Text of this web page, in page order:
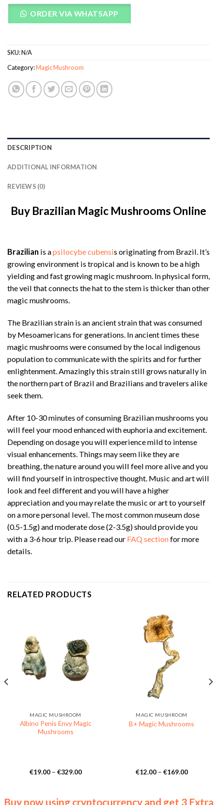
ORDER VIA WHATSAPP
SKU:N/A
Category:Magic Mushroom
DESCRIPTION
ADDITIONAL INFORMATION
REVIEWS (0)
Buy Brazilian Magic Mushrooms Online
Brazilian is apsilocybe cubensis originating from Brazil. It’s
growing environment is tropical and is known to be a high
yielding and fast growing magic mushroom. In physical form,
the veil that connects the hat to the stem is thicker than other
magic mushrooms.
The Brazilian strain is an ancient strain that was consumed
by Mesoamericans for generations. In ancient times these
magic mushrooms were consumed by the local indigenous
population to communicate with the spirits and for further
enlightenment. Amazingly this strain still grows naturally in
the northern part of Brazil and Brazilians and travelers alike
seek them.
After 10-30 minutes of consuming Brazilian mushrooms you
will feel your mood enhanced with euphoria and excitement.
Depending on dosage you will experience mild to intense
visual enhancements. Things may seem like they are
breathing, the nature around you will feel more alive and you
will find yourself in introspective thought. Music and art will
look and feel different and you will have a higher
appreciation and you may relate the music or art to yourself
on a more personal level. The most common museum dose
(0.5-1.5g) and moderate dose (2-3.5g) should provide you
with a 3-6 hour trip. Please read our FAQ sectionfor more
details.
RELATED PRODUCTS
MAGIC MUSHROOM
Albino Penis Envy Magic
Mushrooms
€19.00 – €329.00Price
MAGIC MUSHROOM
B+ Magic Mushrooms
€12.00 – €169.00Price
Buy now using cryptocurrency and get 3 Extra